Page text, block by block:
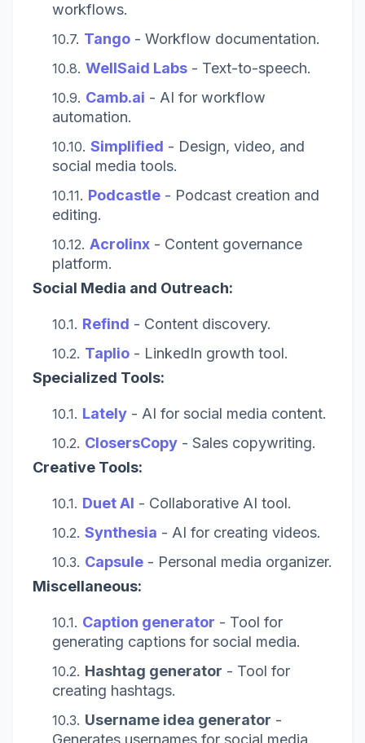
workflows.
Tango - Workflow documentation.
WellSaid Labs - Text-to-speech.
Camb.ai - AI for workflow
automation.
Simplified - Design, video, and
social media tools.
Podcastle - Podcast creation and
editing.
Acrolinx - Content governance
platform.
Social Media and Outreach:
Refind - Content discovery.
Taplio - LinkedIn growth tool.
Specialized Tools:
Lately - AI for social media content.
ClosersCopy - Sales copywriting.
Creative Tools:
Duet AI - Collaborative AI tool.
Synthesia - AI for creating videos.
Capsule - Personal media organizer.
Miscellaneous:
Caption generator - Tool for
generating captions for social media.
Hashtag generator - Tool for
creating hashtags.
Username idea generator -
Generates usernames for social media